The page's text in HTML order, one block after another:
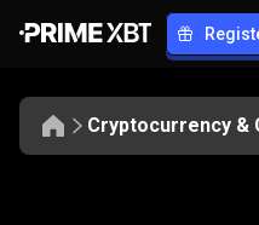
Cryptocurrency &